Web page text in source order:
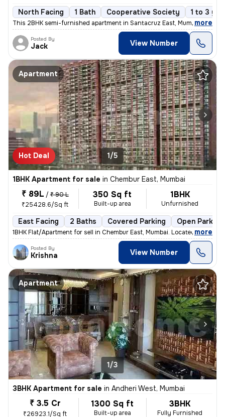
North Facing 1 Bath Cooperative Society 1 to 3
This 2BHK semi-furnished apartment in Santacruz East, Mumbai offers a
, more
Posted By
Jack View Number
Apartment
Hot Deal 1/5
1BHK Apartment for sale in Chembur East, Mumbai
₹ 89L / ₹ 90 L
₹25428.6/Sq ft
350 Sq ft
Built-up area
1BHK
Unfurnished
East Facing 2 Baths Covered Parking Open Parking
1BHK Flat/Apartment for sell in Chembur East, Mumbai. Located on the 5
, more
Posted By
Krishna View Number
Apartment
1/3
3BHK Apartment for sale in Andheri West, Mumbai
₹ 3.5 Cr
₹26923.1/Sq ft
1300 Sq ft
Built-up area
3BHK
Fully Furnished